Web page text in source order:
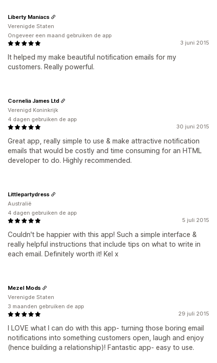
3 juni 2015
It helped my make beautiful notification emails for my
customers. Really powerful.
Liberty Maniacs
Verenigde Staten
Ongeveer een maand gebruiken de app
30 juni 2015
Great app, really simple to use & make attractive notification
emails that would be costly and time consuming for an HTML
developer to do. Highly recommended.
Cornelia James Ltd
Verenigd Koninkrijk
4 dagen gebruiken de app
5 juli 2015
Couldn't be happier with this app! Such a simple interface &
really helpful instructions that include tips on what to write in
each email. Definitely worth it! Kel x
Littlepartydress
Australië
4 dagen gebruiken de app
29 juli 2015
I LOVE what I can do with this app- turning those boring email
notifications into something customers open, laugh and enjoy
(hence building a relationship)! Fantastic app- easy to use.
Mezel Mods
Verenigde Staten
3 maanden gebruiken de app